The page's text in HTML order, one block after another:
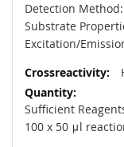
Detection
Substrate
Excitation/
Sufficient
100 x 50 μl